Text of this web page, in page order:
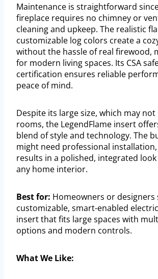
Maintenance is straightforward
fireplace requires no chimney or
cleaning and upkeep. The realistic
customizable log colors create a
without the hassle of real firewood,
for modern living spaces. Its CSA
certification ensures reliable
peace of mind.
Despite its large size, which may
rooms, the LegendFlame insert
blend of style and technology. The
might need professional
results in a polished, integrated
any home interior.
Best for: Homeowners or designers
customizable, smart-enabled
insert that fits large spaces with
options and modern controls.
What We Like: